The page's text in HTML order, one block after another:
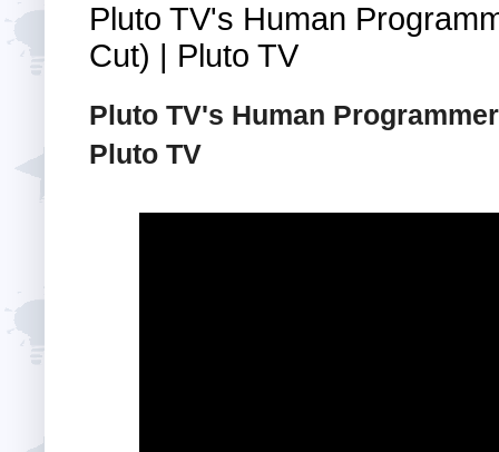
Pluto TV's Human
Cut) | Pluto TV
Pluto TV's Human
Pluto TV